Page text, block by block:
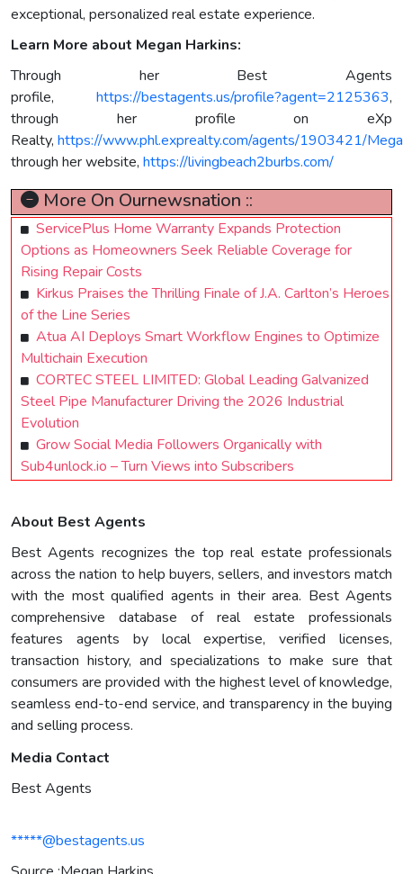
exceptional, personalized real estate experience.
Learn More about Megan Harkins:
Through her Best Agents
profile, https://bestagents.us/profile?agent=2125363,
through her profile on eXp
Realty, https://www.phl.exprealty.com/agents/1903421/
through her website, https://livingbeach2burbs.com/
More On Ournewsnation ::
ServicePlus Home Warranty Expands Protection
Options as Homeowners Seek Reliable Coverage for
Rising Repair Costs
Kirkus Praises the Thrilling Finale of J.A. Carlton’s Heroes
of the Line Series
Atua AI Deploys Smart Workflow Engines to Optimize
Multichain Execution
CORTEC STEEL LIMITED: Global Leading Galvanized
Steel Pipe Manufacturer Driving the 2026 Industrial
Evolution
Grow Social Media Followers Organically with
Sub4unlock.io – Turn Views into Subscribers
About Best Agents
Best Agents recognizes the top real estate professionals
across the nation to help buyers, sellers, and investors match
with the most qualified agents in their area. Best Agents
comprehensive database of real estate professionals
features agents by local expertise, verified licenses,
transaction history, and specializations to make sure that
consumers are provided with the highest level of knowledge,
seamless end-to-end service, and transparency in the buying
and selling process.
Media Contact
Best Agents
*****@bestagents.us